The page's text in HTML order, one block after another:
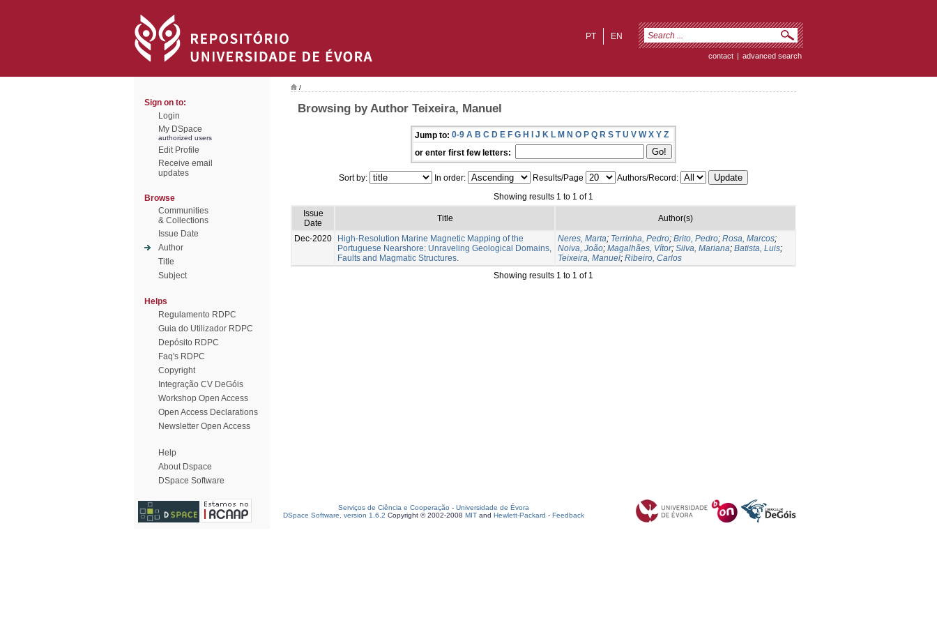
EN
PT
contact | advanced search
Sign on to:
Login
My DSpace
authorized users
Edit Profile
Receive email
updates
Browse
Communities
& Collections
Issue Date
Author
Title
Subject
Helps
Regulamento RDPC
Guia do Utilizador RDPC
Depósito RDPC
Faq's RDPC
Copyright
Integração CV DeGóis
Workshop Open Access
Open Access Declarations
Newsletter Open Access
Help
About Dspace
DSpace Software
/
Browsing by Author Teixeira, Manuel
Jump to: 0-9 A B C D E F G H I J K L M N O P Q R S T U V W X Y Z
or enter first few letters:
Sort by: In order: Results/Page
Authors/Record:
Showing results 1 to 1 of 1
Issue
Date
Title Author(s)
Dec-2020
High-Resolution Marine Magnetic Mapping of the
Portuguese Nearshore: Unraveling Geological Domains,
Faults and Magmatic Structures.
Neres, Marta; Terrinha, Pedro; Brito, Pedro; Rosa, Marcos;
Noiva, João; Magalhães, Vítor; Silva, Mariana; Batista, Luis;
Teixeira, Manuel; Ribeiro, Carlos
Showing results 1 to 1 of 1
Serviços de Ciência e Cooperação - Universidade de Évora
DSpace Software, version 1.6.2 Copyright © 2002-2008 MIT and Hewlett-Packard - Feedback